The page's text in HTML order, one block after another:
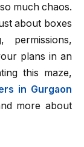
much chaos.
about boxes
permissions,
plans in an
this maze,
in Gurgaon
more about